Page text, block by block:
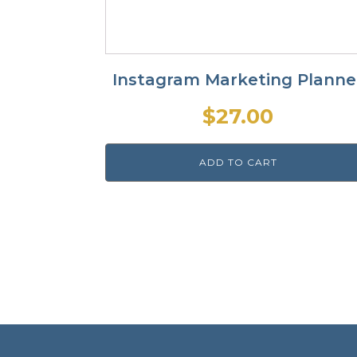
Instagram Marketing
$27.00
ADD TO CART